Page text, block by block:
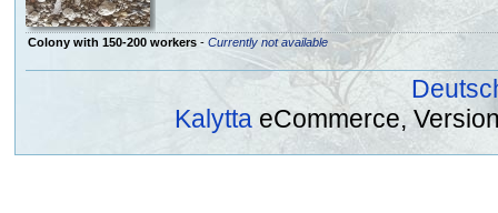
Colony with 150-200 workers- Currently not available
Kalytta eCommerce,